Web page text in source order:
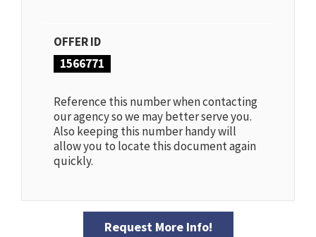
OFFER ID
1566771
Reference this number when contacting
our agency so we may better serve you.
Also keeping this number handy will
allow you to locate this document again
quickly.
Request More Info!